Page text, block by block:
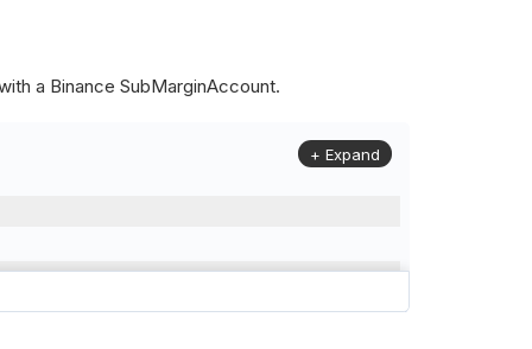
a Binance SubMarginAccount.
.Symbol2, Config.ResolutionLevel, Market
+ Expand